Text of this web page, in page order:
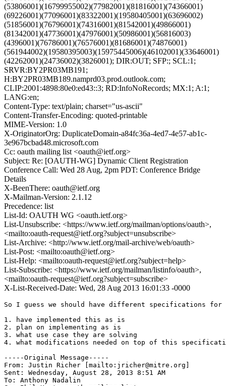
(53806001)(16799955002)(77982001)(81816001)(74366001)
(69226001)(77096001)(83322001)(19580405001)(63696002)
(51856001)(76796001)(74316001)(81542001)(49866001)
(81342001)(47736001)(47976001)(50986001)(56816003)
(4396001)(76786001)(76576001)(81686001)(74876001)
(561944002)(19580395003)(15975445006)(46102001)(33646001)
(42262001)(24736002)(3826001); DIR:OUT; SFP:; SCL:1;
SRVR:BY2PR03MB191;
H:BY2PR03MB189.namprd03.prod.outlook.com;
CLIP:2001:4898:80e0:ed43::3; RD:InfoNoRecords; MX:1; A:1;
LANG:en;
Content-Type: text/plain; charset="us-ascii"
Content-Transfer-Encoding: quoted-printable
MIME-Version: 1.0
X-OriginatorOrg: DuplicateDomain-a84fc36a-4ed7-4e57-ab1c-
3e967bcbad48.microsoft.com
Cc: oauth mailing list <oauth@ietf.org>
Subject: Re: [OAUTH-WG] Dynamic Client Registration
Conference Call: Wed 28 Aug, 2pm PDT: Conference Bridge
Details
X-BeenThere: oauth@ietf.org
X-Mailman-Version: 2.1.12
Precedence: list
List-Id: OAUTH WG <oauth.ietf.org>
List-Unsubscribe: <https://www.ietf.org/mailman/options/oauth>,
<mailto:oauth-request@ietf.org?subject=unsubscribe>
List-Archive: <http://www.ietf.org/mail-archive/web/oauth>
List-Post: <mailto:oauth@ietf.org>
List-Help: <mailto:oauth-request@ietf.org?subject=help>
List-Subscribe: <https://www.ietf.org/mailman/listinfo/oauth>,
<mailto:oauth-request@ietf.org?subject=subscribe>
X-List-Received-Date: Wed, 28 Aug 2013 16:01:33 -0000
So I guess we should have different specifications for
1. have implemented this as is
2. plan on implementing as is
3. what use case they are solving
4. what modifications needed on top of this
-----Original Message-----
From: Justin Richer [mailto:jricher@mitre.org]
Sent: Wednesday, August 28, 2013 8:51 AM
To: Anthony Nadalin